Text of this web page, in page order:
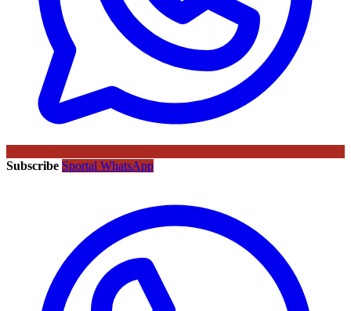
Subscribe Sportal WhatsApp